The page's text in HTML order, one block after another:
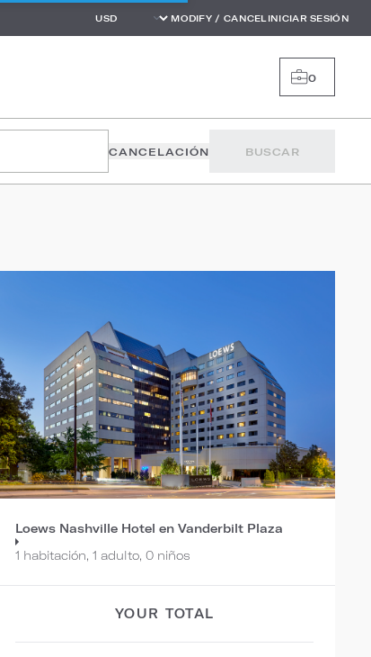
MODIFY / CANCEL INICIAR SESIÓN
0
CANCELACIÓN BUSCAR
Loews Nashville Hotel en Vanderbilt Plaza
1 habitación, 1 adulto, 0 niños
YOUR TOTAL